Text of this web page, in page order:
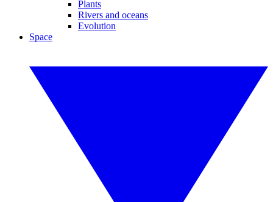
Plants
Rivers and oceans
Evolution
Space